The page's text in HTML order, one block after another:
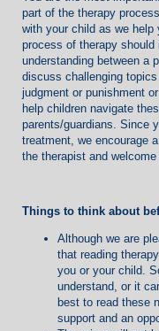
part of the therapy
with your child as we
process of therapy should
understanding between a
discuss challenging
judgment or punishment
help children navigate
parents/guardians. Since
treatment, we encourage
the therapist and
Things to think about
Although we are
that reading
you or your child.
understand, or it
best to read these
support and an